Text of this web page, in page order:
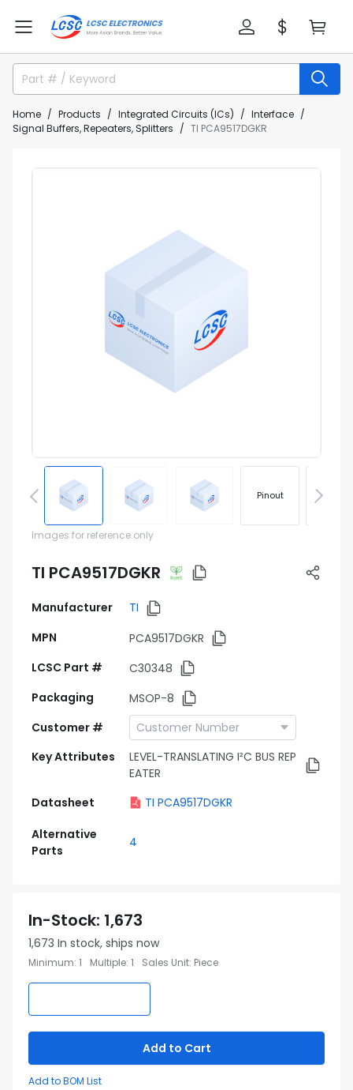
Home Products Integrated Circuits (ICs)
Interface
Signal Buffers, Repeaters, Splitters
TI PCA9517DGKR
Pinout
Images for reference only
TI PCA9517DGKR
Manufacturer
TI
MPN
PCA9517DGKR
LCSC Part #
C30348
Packaging
MSOP-8
Customer #
Key Attributes
LEVEL-TRANSLATING I²C BUS REP
EATER
Datasheet
TI PCA9517DGKR
Alternative
Parts
4
In-Stock: 1,673
1,673 In stock, ships now
Minimum: 1 Multiple: 1 Sales Unit: Piece
Add to Cart
Add to BOM List